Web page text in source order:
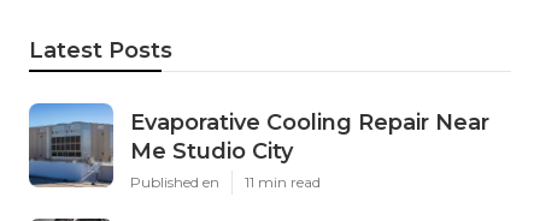
Latest Posts
Evaporative Cooling Repair Near
Me Studio City
Published en 11 min read